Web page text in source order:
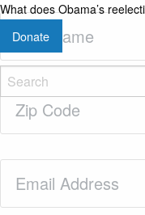
What does Obama’s
Donate
Last
Name(Required)
Zip
Code(Required)